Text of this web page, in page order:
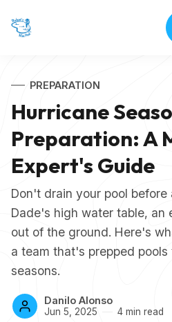
PREPARATION
Hurricane
Preparation: A
Expert's Guide
Don't drain your pool before
Dade's high water table, an
out of the ground. Here's
a team that's prepped
seasons.
Danilo Alonso
Jun 5, 2025 4 min read